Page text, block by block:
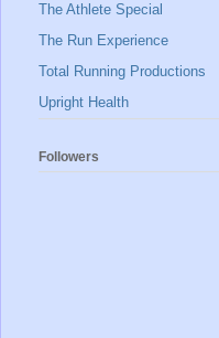
The Athlete Special
The Run Experience
Total Running Productions
Upright Health
Followers